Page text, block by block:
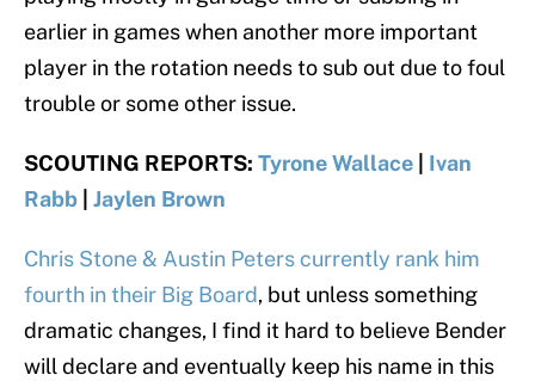
earlier in games when another more important
player in the rotation needs to sub out due to foul
trouble or some other issue.
SCOUTING REPORTS: Tyrone Wallace
Ivan
Rabb
Jaylen Brown
Chris Stone & Austin Peters currently rank him
fourth in their Big Board, but unless something
dramatic changes, I find it hard to believe Bender
will declare and eventually keep his name in this